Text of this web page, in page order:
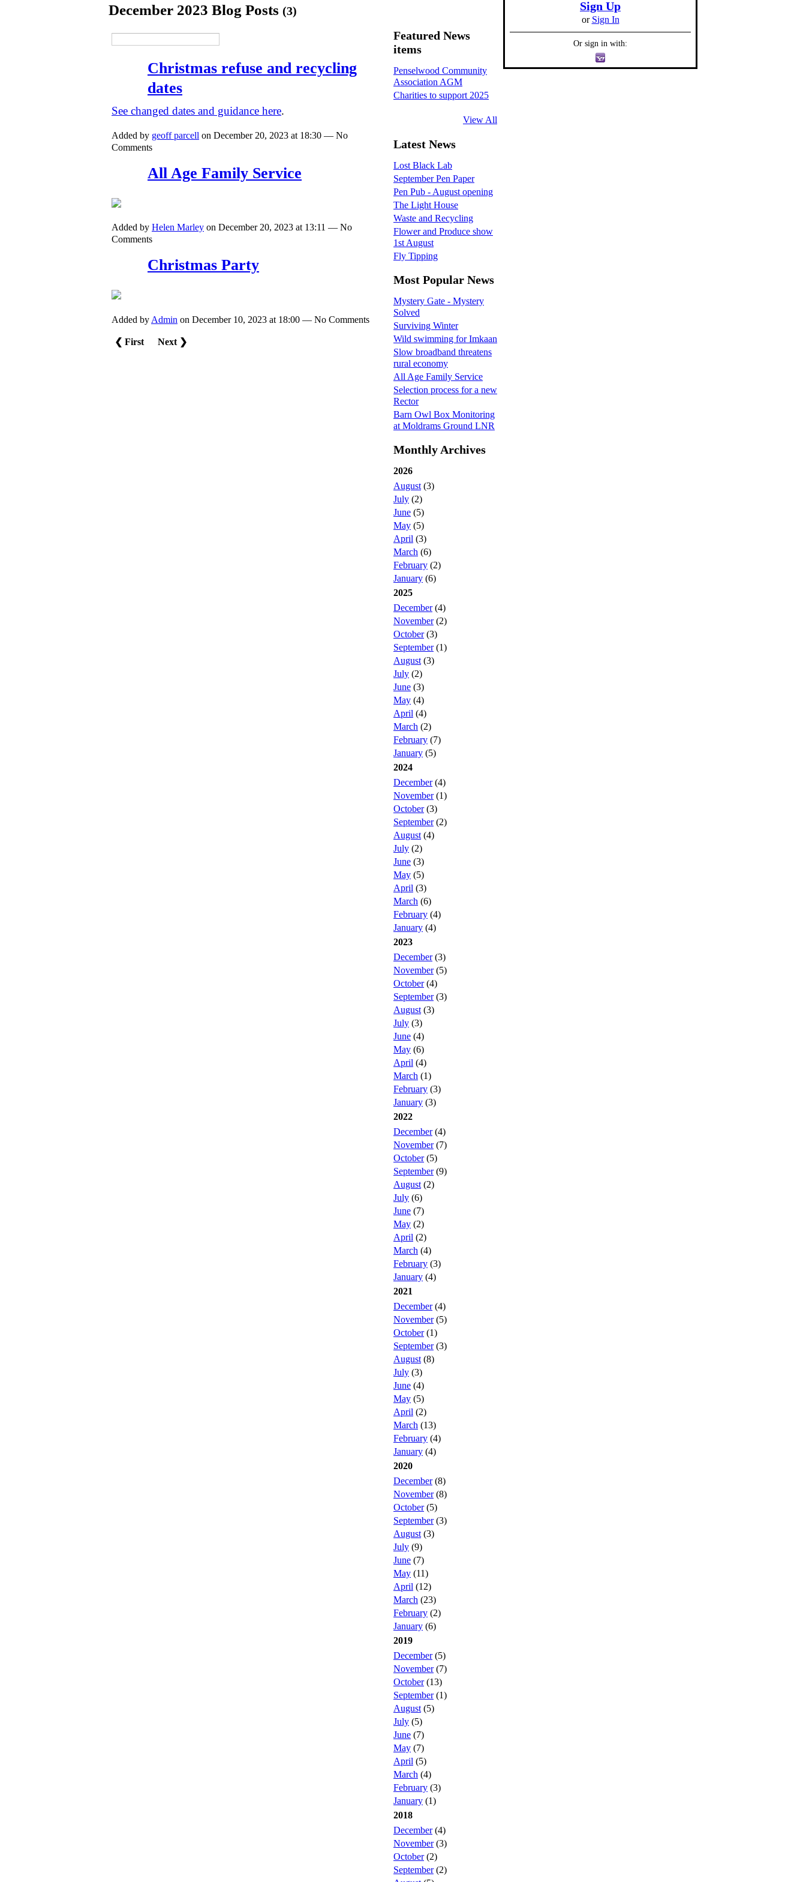
December 2023 Blog Posts (3)
Christmas refuse and recycling
dates
See changed dates and guidance here.
Added by geoff parcell on December 20, 2023 at 18:30 — No
Comments
All Age Family Service
Added by Helen Marley on December 20, 2023 at 13:11 — No
Comments
Christmas Party
Added by Admin on December 10, 2023 at 18:00 — No Comments
❮ First Next ❯
Featured News
items
Penselwood Community
Association AGM
Charities to support 2025
View All
Latest News
Lost Black Lab
September Pen Paper
Pen Pub - August opening
The Light House
Waste and Recycling
Flower and Produce show
1st August
Fly Tipping
Most Popular News
Mystery Gate - Mystery
Solved
Surviving Winter
Wild swimming for Imkaan
Slow broadband threatens
rural economy
All Age Family Service
Selection process for a new
Rector
Barn Owl Box Monitoring
at Moldrams Ground LNR
Monthly Archives
2026
August (3)
July (2)
June (5)
May (5)
April (3)
March (6)
February (2)
January (6)
2025
December(4)
November(2)
October(3)
September(1)
August (3)
July (2)
June (3)
May (4)
April (4)
March (2)
February (7)
January (5)
2024
December(4)
November(1)
October(3)
September(2)
August (4)
July (2)
June (3)
May (5)
April (3)
March (6)
February (4)
January (4)
2023
December(3)
November(5)
October(4)
September(3)
August (3)
July (3)
June (4)
May (6)
April (4)
March (1)
February (3)
January (3)
2022
December(4)
November(7)
October(5)
September(9)
August (2)
July (6)
June (7)
May (2)
April (2)
March (4)
February (3)
January (4)
2021
December(4)
November(5)
October(1)
September(3)
August (8)
July (3)
June (4)
May (5)
April (2)
March (13)
February (4)
January (4)
2020
December(8)
November(8)
October(5)
September(3)
August (3)
July (9)
June (7)
May (11)
April (12)
March (23)
February (2)
January (6)
2019
December(5)
November(7)
October(13)
September(1)
August (5)
July (5)
June (7)
May (7)
April (5)
March (4)
February (3)
January (1)
2018
December(4)
November(3)
October(2)
September(2)
Sign Up
or Sign In
Or sign in with: